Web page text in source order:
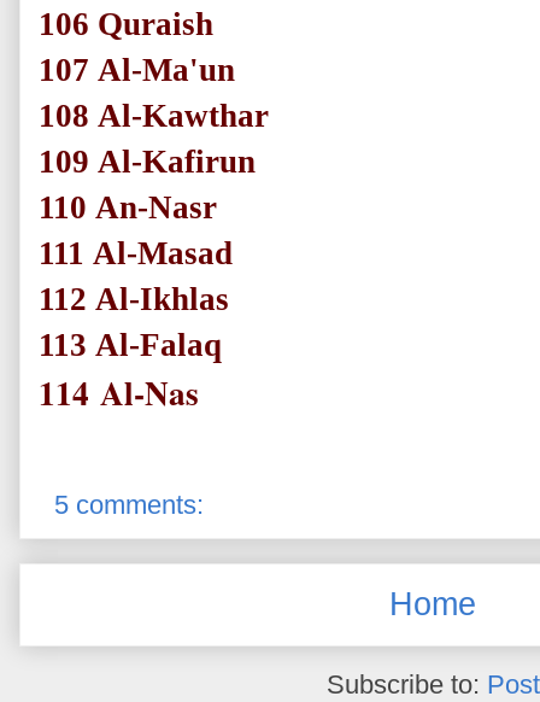
106 Quraish
107 Al-Ma'un
108 Al-Kawthar
109 Al-Kafirun
110 An-Nasr
111 Al-Masad
112 Al-Ikhlas
113 Al-Falaq
114 Al-Nas
5 comments:
Home
Subscribe to: